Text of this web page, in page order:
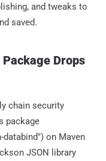
and tweaks to
saved.
Drops
chain security
package
on Maven
JSON library